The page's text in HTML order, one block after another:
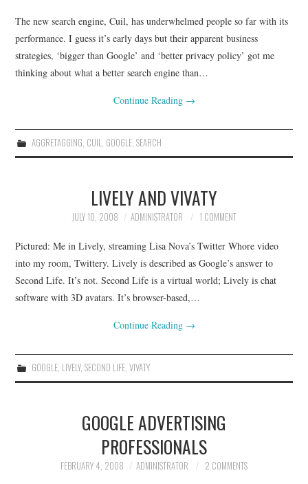
The new search engine, Cuil, has underwhelmed people so far with its
performance. I guess it’s early days but their apparent business
strategies, ‘bigger than Google’ and ‘better privacy policy’ got me
thinking about what a better search engine than…
Continue Reading →
AGGRETAGGING, CUIL, GOOGLE, SEARCH
LIVELY AND VIVATY
JULY 10, 2008 ADMINISTRATOR 1 COMMENT
Pictured: Me in Lively, streaming Lisa Nova’s Twitter Whore video
into my room, Twittery. Lively is described as Google’s answer to
Second Life. It’s not. Second Life is a virtual world; Lively is chat
software with 3D avatars. It’s browser-based,…
Continue Reading →
GOOGLE, LIVELY, SECOND LIFE, VIVATY
GOOGLE ADVERTISING
PROFESSIONALS
FEBRUARY 4, 2008 ADMINISTRATOR 2 COMMENTS